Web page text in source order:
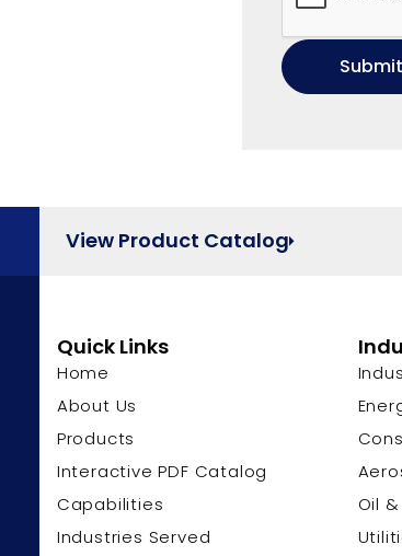
View Product Catalog
Quick Links
Home
About Us
Products
Interactive PDF Catalog
Capabilities
Industries Served
Oil